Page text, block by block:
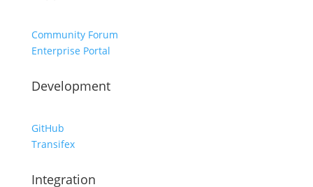
Community Forum
Enterprise Portal
Development
GitHub
Transifex
Integration